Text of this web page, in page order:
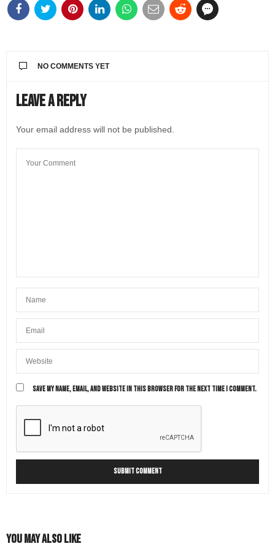
NO COMMENTS YET
Leave a Reply
Your email address will not be published.
SAVE MY NAME, EMAIL, AND WEBSITE IN THIS BROWSER FOR THE NEXT TIME I COMMENT.
You May Also Like